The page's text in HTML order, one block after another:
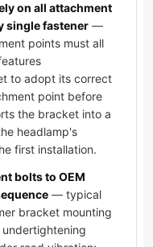
on all attachment
single fastener —
points must all
to adopt its correct
point before
the bracket into a
headlamp's
first installation.
bolts to OEM
— typical
bracket mounting